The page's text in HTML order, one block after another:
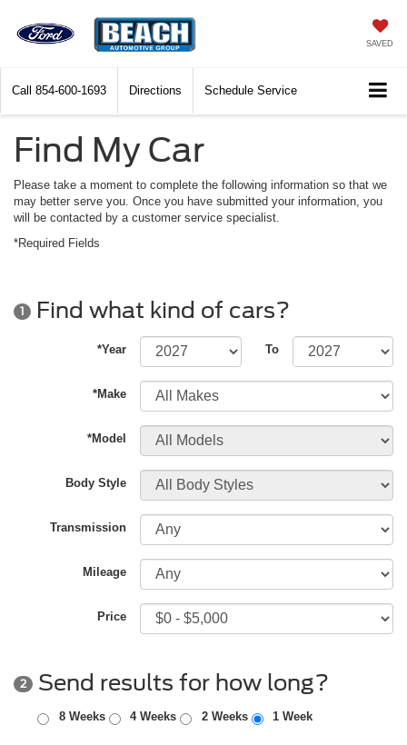
SAVED
Call 854-600-1693 Directions Schedule Service
Find My Car
Please take a moment to complete the following information so that we
may better serve you. Once you have submitted your information, you
will be contacted by a customer service specialist.
*Required Fields
1 Find what kind of cars?
*Year To
*Make
*Model
Body Style
Transmission
Mileage
Price
2 Send results for how long?
8 Weeks 4 Weeks 2 Weeks 1 Week